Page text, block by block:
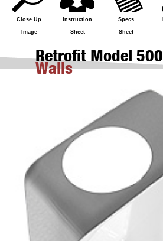
Close Up
Image
Instruction
Sheet
Specs
Sheet
Retrofit Model 500
Walls